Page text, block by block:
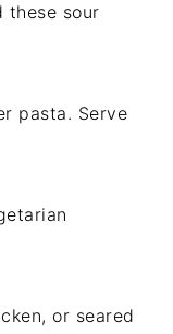
these sour
pasta. Serve
or seared